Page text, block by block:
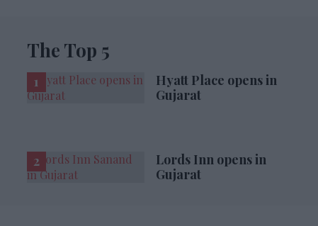
The Top 5
Hyatt Place opens in
Gujarat
Lords Inn opens in
Gujarat